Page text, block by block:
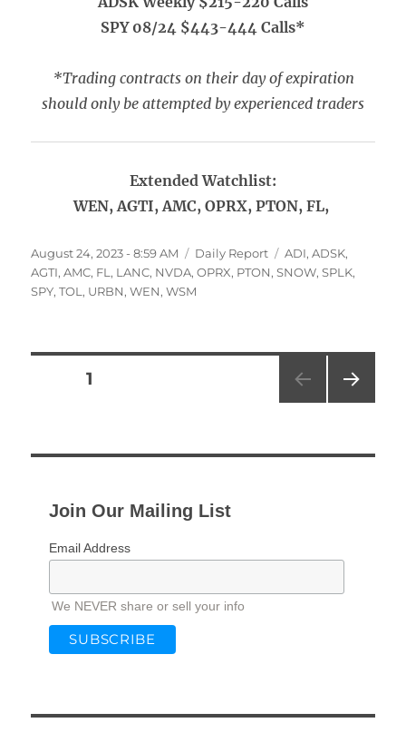
SPY 08/24 $443-444 Calls*
*Trading contracts on their day of expiration
should only be attempted by experienced traders
Extended Watchlist:
WEN, AGTI, AMC, OPRX, PTON, FL,
Posted
on
August 24, 2023 - 8:59 AM Categories
Daily Report Tags
ADI,ADSK,
AGTI,AMC, FL , LANC, NVDA,OPRX, PTON,SNOW,SPLK,
SPY,TOL , URBN,WEN,WSM
Posts
PAGE1
Join Our Mailing List
Email Address
We NEVER share or sell your info